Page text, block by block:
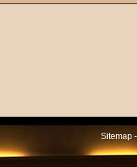
Sitemap